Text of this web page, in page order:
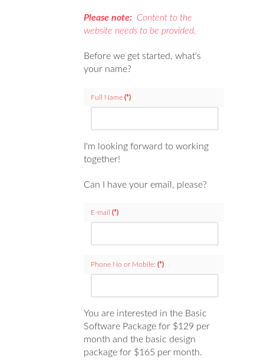
Please note:Content to the
website needs to be provided.
Before we get started, what's
your name?
Full Name (*)
I'm looking forward to working
together!
Can I have your email, please?
E-mail (*)
Phone No or Mobile: (*)
You are interested in the Basic
Software Package for $129 per
month and the basic design
package for $165 per month.